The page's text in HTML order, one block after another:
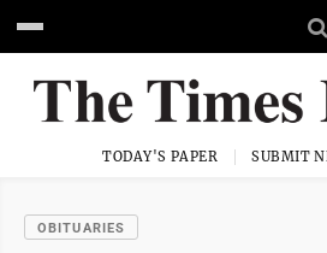
TODAY'S PAPER SUBMIT
OBITUARIES